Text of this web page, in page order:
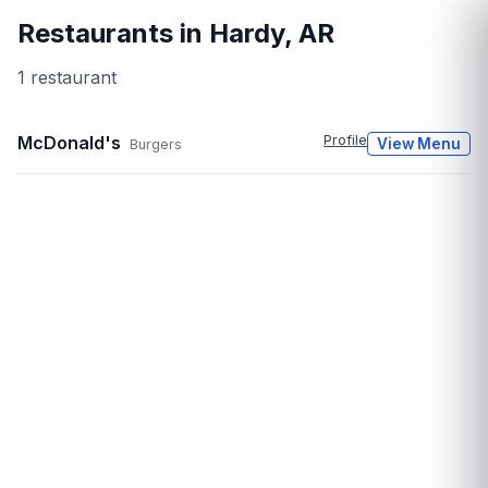
Restaurants in Hardy, AR
1 restaurant
McDonald's Burgers Profile View Menu